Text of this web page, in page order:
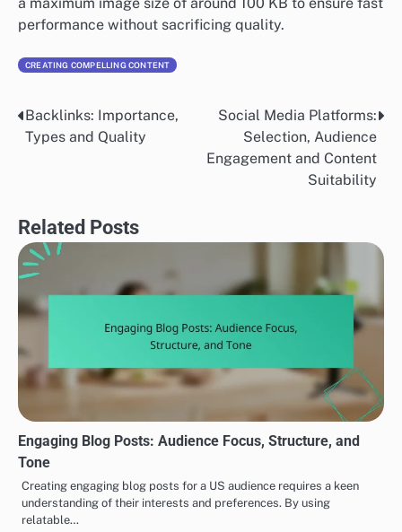
performance without sacrificing quality.
CREATING COMPELLING CONTENT
Post
navigation
Backlinks: Importance,
Types and Quality
Social Media Platforms:
Selection, Audience
Engagement and Content
Suitability
Related Posts
Engaging Blog Posts: Audience Focus, Structure, and
Tone
Creating engaging blog posts for a US audience requires a keen
understanding of their interests and preferences. By using
relatable…